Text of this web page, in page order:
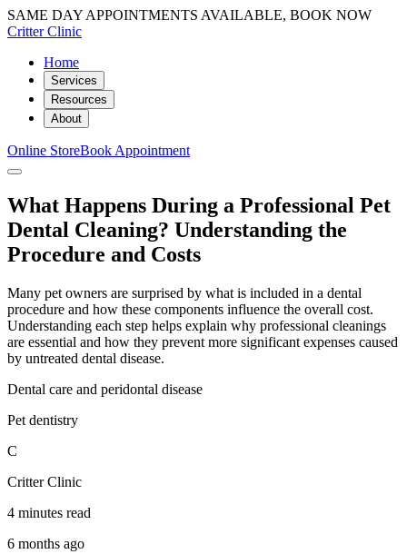
SAME DAY APPOINTMENTS AVAILABLE, BOOK NOW
Critter Clinic
Home
Services
Resources
About
Online StoreBook Appointment
What Happens During a Professional Pet
Dental Cleaning? Understanding the
Procedure and Costs
Many pet owners are surprised by what is included in a dental
procedure and how these components influence the overall cost.
Understanding each step helps explain why professional cleanings
are essential and how they prevent more significant expenses caused
by untreated dental disease.
Dental care and peridontal disease
Pet dentistry
C
Critter Clinic
4 minutes read
6 months ago